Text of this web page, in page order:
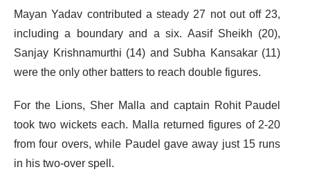
Mayan Yadav contributed a steady 27 not out off 23,
including a boundary and a six. Aasif Sheikh (20),
Sanjay Krishnamurthi (14) and Subha Kansakar (11)
were the only other batters to reach double figures.
For the Lions, Sher Malla and captain Rohit Paudel
took two wickets each. Malla returned figures of 2-20
from four overs, while Paudel gave away just 15 runs
in his two-over spell.